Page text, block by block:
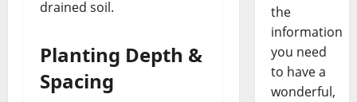
drained soil.
Planting Depth &
Spacing
the
information
you need
to have a
wonderful,